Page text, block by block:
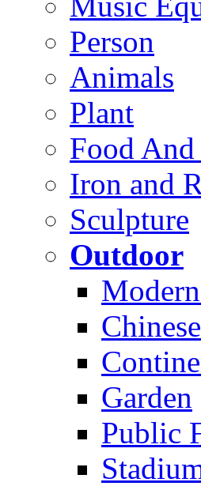
Person
Animals
Plant
Food And
Iron and
Sculpture
Outdoor
Garden
Public